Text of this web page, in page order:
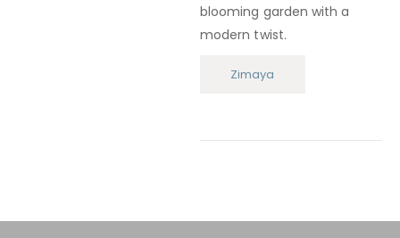
blooming garden with a
modern twist.
Zimaya